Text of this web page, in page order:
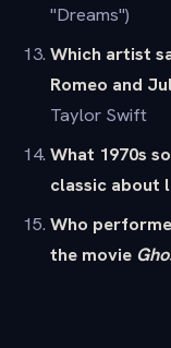
"Dreams")
Which artist
Romeo and
Taylor Swift
What 1970s
classic about
Who
the movie